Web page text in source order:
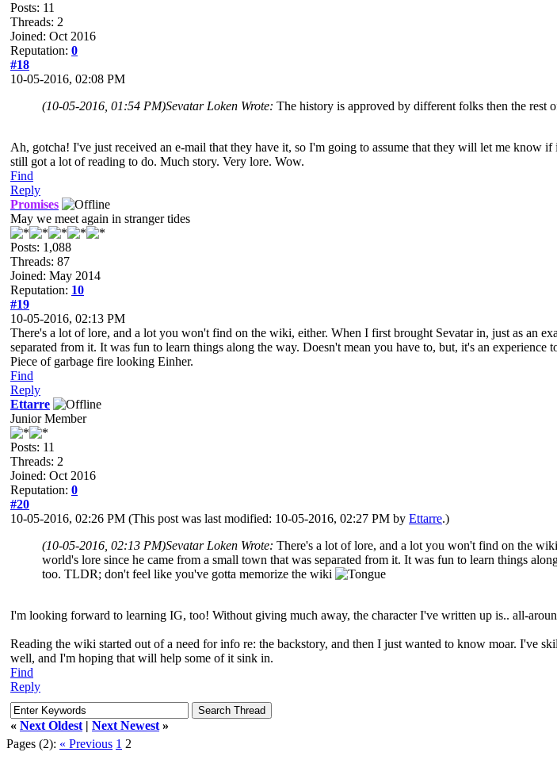
Posts: 11
Threads: 2
Joined: Oct 2016
Reputation: 0
#18
10-05-2016, 02:08 PM
(10-05-2016, 01:54 PM)Sevatar Loken Wrote: The history is approved by different folks then the rest
Ah, gotcha! I've just received an e-mail that they have it, so I'm going to assume that they will let me
still got a lot of reading to do. Much story. Very lore. Wow.
Find
Reply
Promises
May we meet again in stranger tides
Posts: 1,088
Threads: 87
Joined: May 2014
Reputation: 10
#19
10-05-2016, 02:13 PM
There's a lot of lore, and a lot you won't find on the wiki, either. When I first brought Sevatar in, just as an
separated from it. It was fun to learn things along the way. Doesn't mean you have to, but, it's an
Piece of garbage fire looking Einher.
Find
Reply
Ettarre
Junior Member
Posts: 11
Threads: 2
Joined: Oct 2016
Reputation: 0
#20
10-05-2016, 02:26 PM (This post was last modified: 10-05-2016, 02:27 PM by Ettarre.)
(10-05-2016, 02:13 PM)Sevatar Loken Wrote: There's a lot of lore, and a lot you won't find on the
world's lore since he came from a small town that was separated from it. It was fun to learn things
too. TLDR; don't feel like you've gotta memorize the wiki
I'm looking forward to learning IG, too! Without giving much away, the character I've written up is.. all-
Reading the wiki started out of a need for info re: the backstory, and then I just wanted to know moar. I've
well, and I'm hoping that will help some of it sink in.
Find
Reply
« Next Oldest | Next Newest »
Pages (2): « Previous 1 2